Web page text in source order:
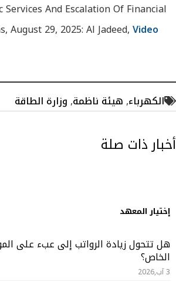
And Escalation Of Financial
August 29, 2025: Al Jadeed,Video
الكهرباء,هيئة ناظمة,وزارة الطاقة
أخبار ذات صلة
إختيار المعهد
هل تتحول زيادة الرواتب إلى عبء على
الخاص؟
3 آب,2026